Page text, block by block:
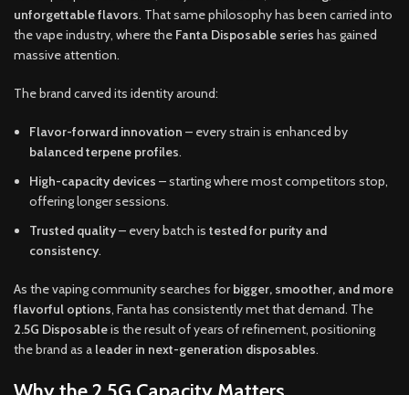
unforgettable flavors. That same philosophy has been carried into
the vape industry, where the Fanta Disposable series has gained
massive attention.
The brand carved its identity around:
Flavor-forward innovation – every strain is enhanced by
balanced terpene profiles.
High-capacity devices – starting where most competitors stop,
offering longer sessions.
Trusted quality– every batch is tested for purity and
consistency.
As the vaping community searches forbigger, smoother, and more
flavorful options, Fanta has consistently met that demand. The
2.5G Disposableis the result of years of refinement, positioning
the brand as a leader in next-generation disposables.